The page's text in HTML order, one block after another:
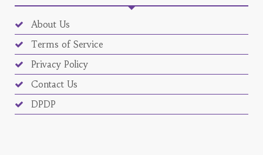
About Us
Terms of Service
Privacy Policy
Contact Us
DPDP